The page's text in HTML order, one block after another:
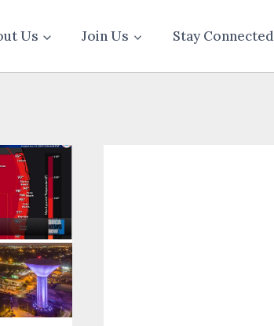
Us Join Us Stay Connected